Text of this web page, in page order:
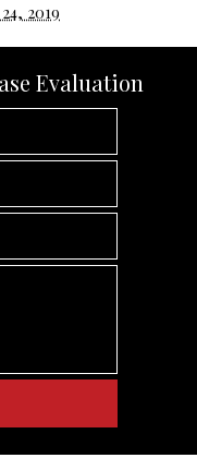
2019
Evaluation